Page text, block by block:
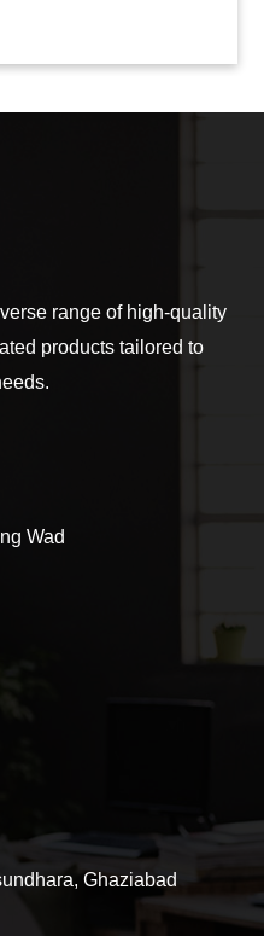
range of high-quality
products tailored to
Wad
Ghaziabad